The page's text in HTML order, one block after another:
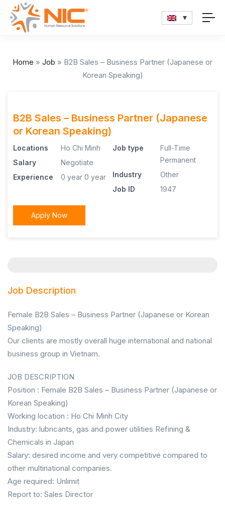
Home » Job » B2B Sales – Business Partner (Japanese or
Korean Speaking)
B2B Sales – Business Partner (Japanese
or Korean Speaking)
Locations
Ho Chi Minh
Salary
Negotiate
Experience
0 year 0 year
Job type
Full-Time
Permanent
Industry
Other
Job ID
1947
Apply Now
Job Description
Female B2B Sales – Business Partner (Japanese or Korean
Speaking)
Our clients are mostly overall huge international and national
business group in Vietnam.
JOB DESCRIPTION
Position : Female B2B Sales – Business Partner (Japanese or
Korean Speaking)
Working location : Ho Chi Minh City
Industry: lubricants, gas and power utilities Refining &
Chemicals in Japan
Salary: desired income and very competitive compared to
other multinational companies.
Age required: Unlimit
Report to: Sales Director